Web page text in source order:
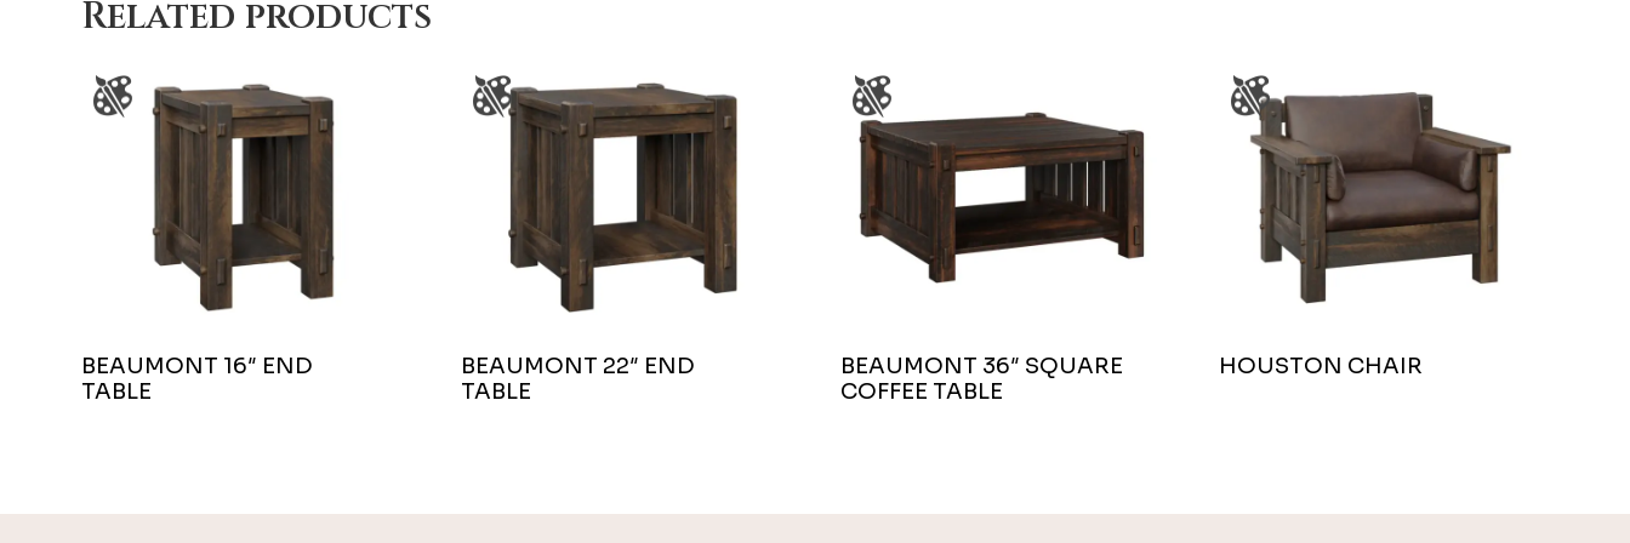
Related products
BEAUMONT 16″ END
TABLE
BEAUMONT 22″ END
TABLE
BEAUMONT 36″ SQUARE
COFFEE TABLE
HOUSTON CHAIR